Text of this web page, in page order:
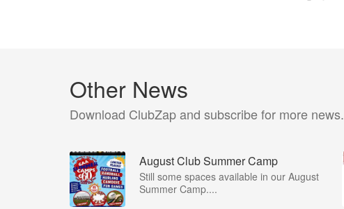
Other News
Download ClubZap and subscribe for more news.
August Club Summer Camp
Still some spaces available in our August
Summer Camp....